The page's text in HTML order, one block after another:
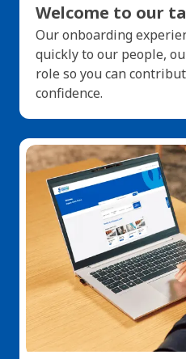
Welcome to our
Our onboarding
quickly to our people,
role so you can
confidence.